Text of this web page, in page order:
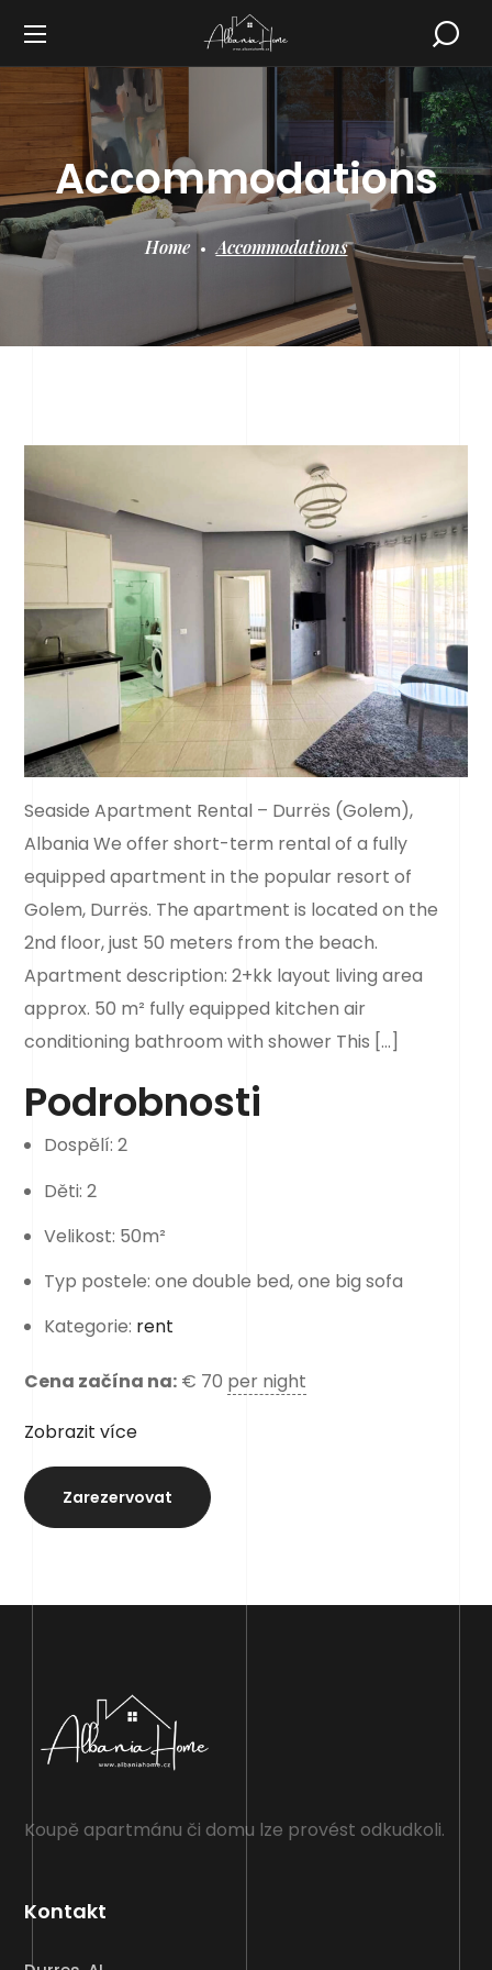
Accommodations
Home Accommodations
Seaside Apartment Rental – Durrës (Golem),
Albania We offer short-term rental of a fully
equipped apartment in the popular resort of
Golem, Durrës. The apartment is located on the
2nd floor, just 50 meters from the beach.
Apartment description: 2+kk layout living area
approx. 50 m² fully equipped kitchen air
conditioning bathroom with shower This […]
Podrobnosti
Dospělí: 2
Děti: 2
Velikost: 50m²
Typ postele: one double bed, one big sofa
Kategorie: rent
Cena začína na: € 70 per night
Zobrazit více
Zarezervovat
Koupě apartmánu či domu lze provést odkudkoli.
Kontakt